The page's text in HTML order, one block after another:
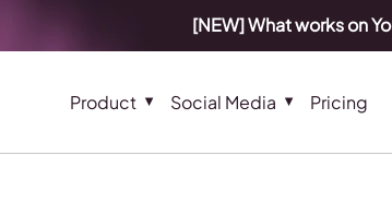
[NEW] What works on
Product Social Media Pricing